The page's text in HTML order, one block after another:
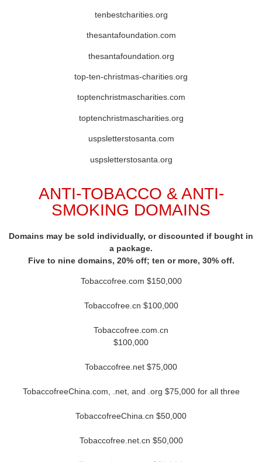
tenbestcharities.org
thesantafoundation.com
thesantafoundation.org
top-ten-christmas-charities.org
toptenchristmascharities.com
toptenchristmascharities.org
uspsletterstosanta.com
uspsletterstosanta.org
ANTI-TOBACCO & ANTI-
SMOKING DOMAINS
Domains may be sold individually, or discounted if bought in
a package.
Five to nine domains, 20% off; ten or more, 30% off.
Tobaccofree.com $150,000
Tobaccofree.cn $100,000
Tobaccofree.com.cn
$100,000
Tobaccofree.net $75,000
TobaccofreeChina.com, .net, and .org $75,000 for all three
TobaccofreeChina.cn $50,000
Tobaccofree.net.cn $50,000